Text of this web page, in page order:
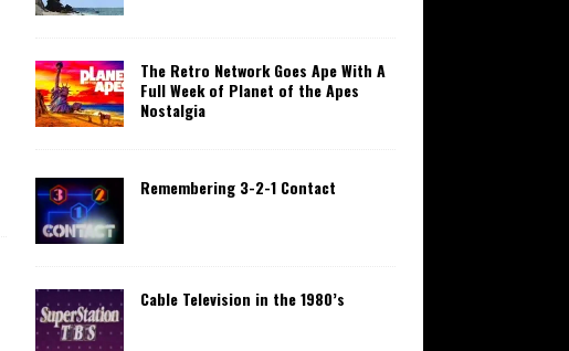
The Retro Network Goes Ape With A
Full Week of Planet of the Apes
Nostalgia
Remembering 3-2-1 Contact
Cable Television in the 1980’s